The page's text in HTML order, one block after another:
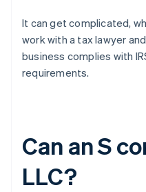
It can get complicated,
work with a tax lawyer
business complies with
requirements.
Can an S
LLC?